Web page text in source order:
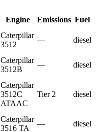
Engine Emissions Fuel
Caterpillar
3512
— diesel
Caterpillar
3512B
— diesel
Caterpillar
3512C
ATAAC
Tier 2 diesel
Caterpillar
3516 TA
— diesel